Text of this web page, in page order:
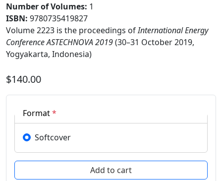
Number of Volumes: 1
ISBN: 9780735419827
Volume 2223 is the proceedings ofInternational Energy
Conference ASTECHNOVA 2019(30–31 October 2019,
Yogyakarta, Indonesia)
$140.00
Format*
Softcover